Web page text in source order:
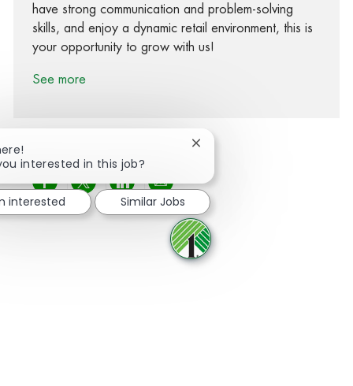
have strong communication and problem-solving
skills, and enjoy a dynamic retail environment, this is
your opportunity to grow with us!
See more
Share via Facebook
Share via twitter
Share via LinkedIn
Share via email
interested in this job?
Close chatbot notification
interested Similar Jobs